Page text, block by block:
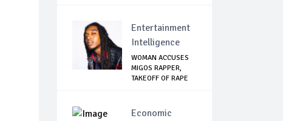
Entertainment
Intelligence
WOMAN ACCUSES
MIGOS RAPPER,
TAKEOFF OF RAPE
Economic